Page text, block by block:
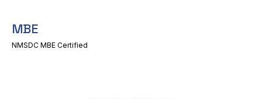
MBE
NMSDC MBE Certified